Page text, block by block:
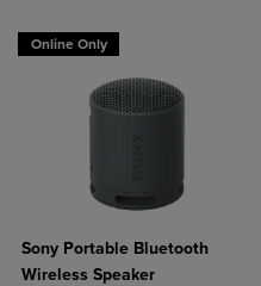
Online Only
Sony Portable Bluetooth
Wireless Speaker